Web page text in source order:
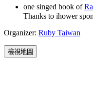
one singed book of
Thanks to ihower
Organizer: Ruby Taiwan
檢視地圖